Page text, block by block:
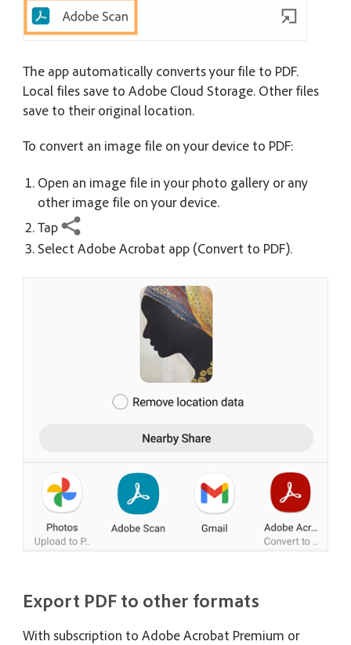
The app automatically converts your file to PDF.
Local files save to Adobe Cloud Storage. Other files
save to their original location.
To convert an image file on your device to PDF:
Open an image file in your photo gallery or any
other image file on your device.
Tap
Select Adobe Acrobat app (Convert to PDF).
Export PDF to other formats
With subscription to Adobe Acrobat Premium or